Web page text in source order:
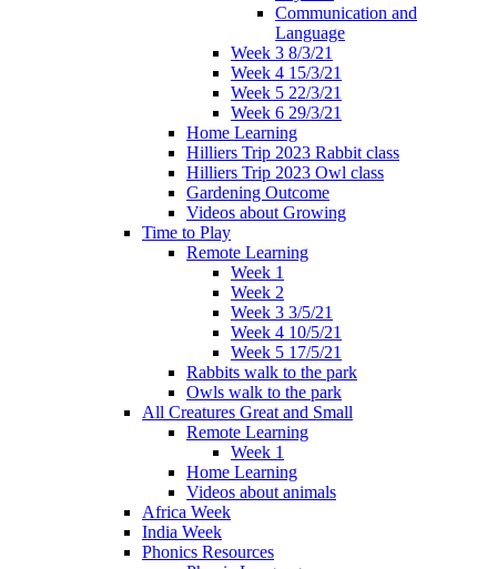
Communication and
Language
Week 3 8/3/21
Week 4 15/3/21
Week 5 22/3/21
Week 6 29/3/21
Home Learning
Hilliers Trip 2023 Rabbit class
Hilliers Trip 2023 Owl class
Gardening Outcome
Videos about Growing
Time to Play
Remote Learning
Week 1
Week 2
Week 3 3/5/21
Week 4 10/5/21
Week 5 17/5/21
Rabbits walk to the park
Owls walk to the park
All Creatures Great and Small
Remote Learning
Week 1
Home Learning
Videos about animals
Africa Week
India Week
Phonics Resources